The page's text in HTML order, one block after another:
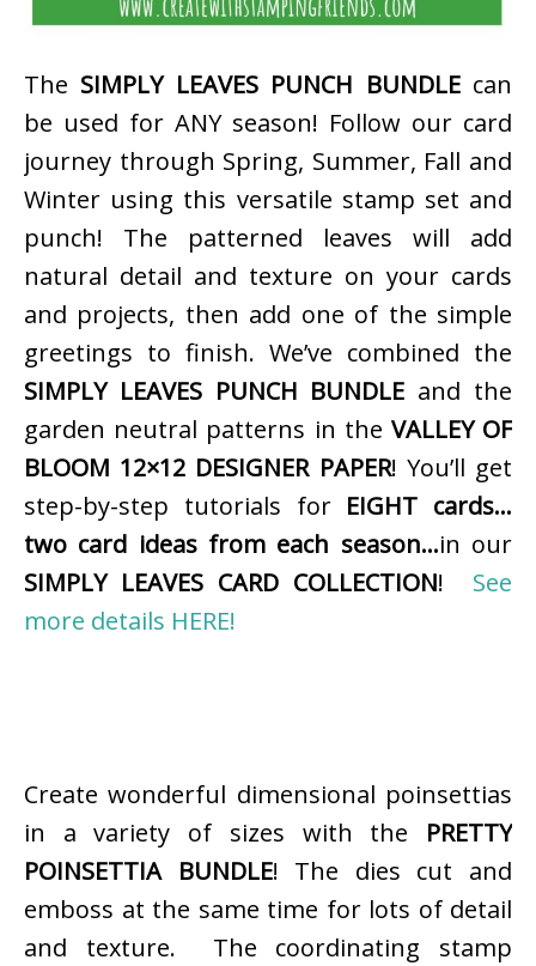
The SIMPLY LEAVES PUNCH BUNDLEcan
be used for ANY season! Follow our card
journey through Spring, Summer, Fall and
Winter using this versatile stamp set and
punch! The patterned leaves will add
natural detail and texture on your cards
and projects, then add one of the simple
greetings to finish. We’ve combined the
SIMPLY LEAVES PUNCH BUNDLE and the
garden neutral patterns in the VALLEY OF
BLOOM 12×12 DESIGNER PAPER! You’ll get
step-by-step tutorials for EIGHT cards…
two card ideas from each season…in our
SIMPLY LEAVES CARD COLLECTION! See
more details HERE!
Create wonderful dimensional poinsettias
in a variety of sizes with the PRETTY
POINSETTIA BUNDLE! The dies cut and
emboss at the same time for lots of detail
and texture. The coordinating stamp